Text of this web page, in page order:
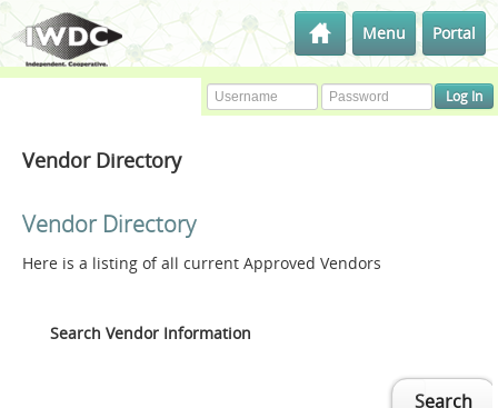
Menu Portal
Vendor Directory
Vendor Directory
Here is a listing of all current Approved Vendors
Search Vendor Information
Search